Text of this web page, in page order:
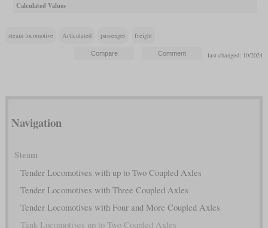
Calculated Values
steam locomotive Articulated passenger freight
last changed: 10/2024
Navigation
Steam
Tender Locomotives with up to Two Coupled Axles
Tender Locomotives with Three Coupled Axles
Tender Locomotives with Four and More Coupled Axles
Tank Locomotives up to Two Coupled Axles